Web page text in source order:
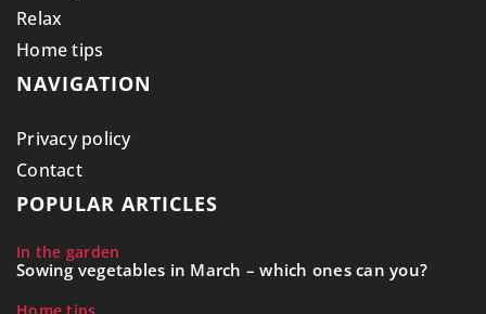
Relax
Home tips
NAVIGATION
Privacy policy
Contact
POPULAR ARTICLES
In the garden
Sowing vegetables in March – which ones can you?